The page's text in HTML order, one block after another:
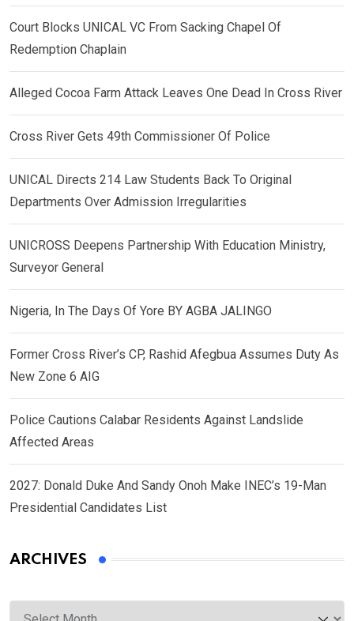
Court Blocks UNICAL VC From Sacking Chapel Of
Redemption Chaplain
Alleged Cocoa Farm Attack Leaves One Dead In Cross River
Cross River Gets 49th Commissioner Of Police
UNICAL Directs 214 Law Students Back To Original
Departments Over Admission Irregularities
UNICROSS Deepens Partnership With Education Ministry,
Surveyor General
Nigeria, In The Days Of Yore BY AGBA JALINGO
Former Cross River’s CP, Rashid Afegbua Assumes Duty As
New Zone 6 AIG
Police Cautions Calabar Residents Against Landslide
Affected Areas
2027: Donald Duke And Sandy Onoh Make INEC’s 19-Man
Presidential Candidates List
ARCHIVES
Archives